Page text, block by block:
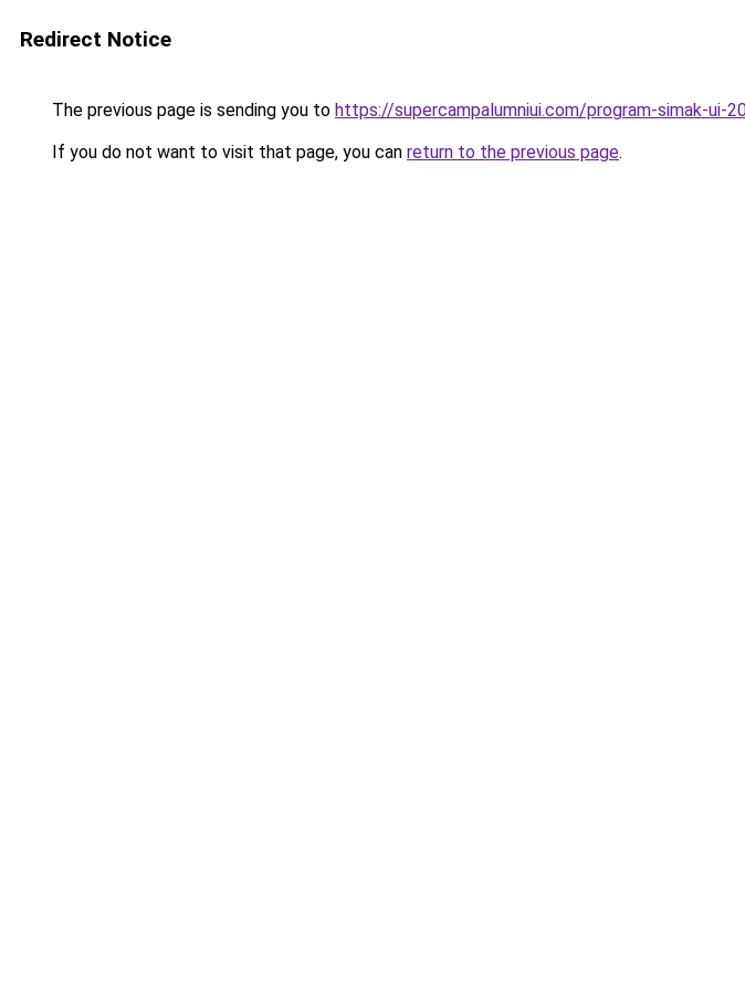
Redirect Notice
The previous page is sending you to https://supercampalumniui.com/program-simak-ui-
If you do not want to visit that page, you can return to the previous page.